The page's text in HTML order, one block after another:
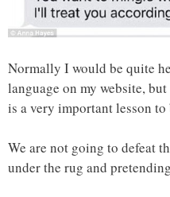
Normally I would be quite
language on my website,
is a very important lesson to
We are not going to defeat
under the rug and